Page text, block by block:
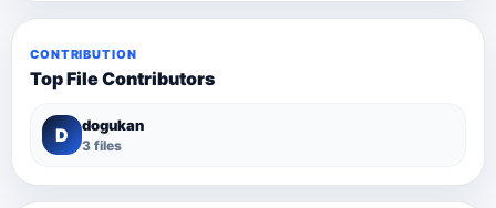
CONTRIBUTION
Top File Contributors
D dogukan
3 files